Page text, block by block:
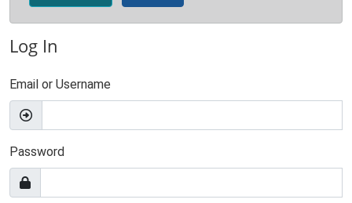
Log In
Email or Username
Password